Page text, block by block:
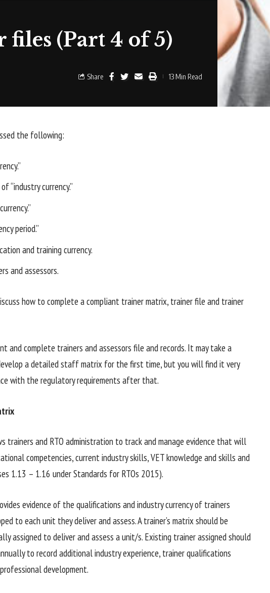
files (Part 4 of 5)
Share 13 Min Read
the following:
“industry currency.”
period.”
and training currency.
and assessors.
how to complete a compliant trainer matrix, trainer file and trainer
and complete trainers and assessors file and records. It may take a
a detailed staff matrix for the first time, but you will find it very
with the regulatory requirements after that.
trainers and RTO administration to track and manage evidence that will
competencies, current industry skills, VET knowledge and skills and
1.13 – 1.16 under Standards for RTOs 2015).
evidence of the qualifications and industry currency of trainers
to each unit they deliver and assess. A trainer’s matrix should be
assigned to deliver and assess a unit/s. Existing trainer assigned should
to record additional industry experience, trainer qualifications
development.